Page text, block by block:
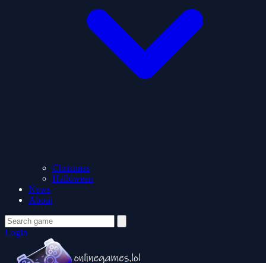
Christmas
Halloween
News
About
Login